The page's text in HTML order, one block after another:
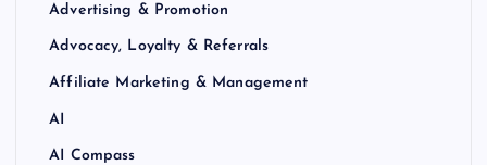
Advertising & Promotion
Advocacy, Loyalty & Referrals
Affiliate Marketing & Management
AI
AI Compass